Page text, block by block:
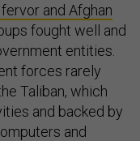
and Afghan
fought well and
entities.
forces rarely
Taliban, which
and backed by
and